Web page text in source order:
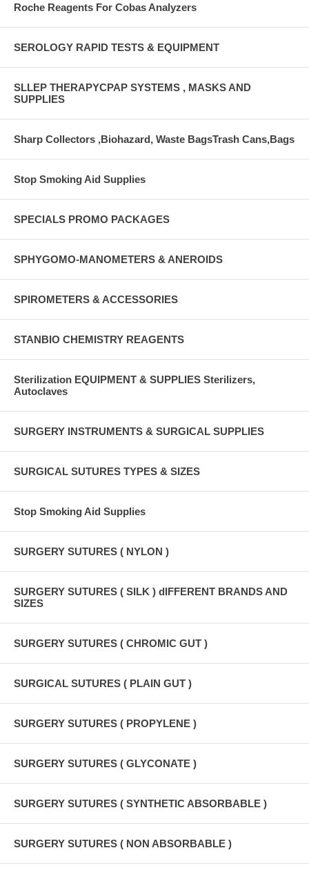
Roche Reagents For Cobas Analyzers
SEROLOGY RAPID TESTS & EQUIPMENT
SLLEP THERAPYCPAP SYSTEMS , MASKS AND
SUPPLIES
Sharp Collectors ,Biohazard, Waste BagsTrash Cans,Bags
Stop Smoking Aid Supplies
SPECIALS PROMO PACKAGES
SPHYGOMO-MANOMETERS & ANEROIDS
SPIROMETERS & ACCESSORIES
STANBIO CHEMISTRY REAGENTS
Sterilization EQUIPMENT & SUPPLIES Sterilizers,
Autoclaves
SURGERY INSTRUMENTS & SURGICAL SUPPLIES
SURGICAL SUTURES TYPES & SIZES
Stop Smoking Aid Supplies
SURGERY SUTURES ( NYLON )
SURGERY SUTURES ( SILK ) dIFFERENT BRANDS AND
SIZES
SURGERY SUTURES ( CHROMIC GUT )
SURGICAL SUTURES ( PLAIN GUT )
SURGERY SUTURES ( PROPYLENE )
SURGERY SUTURES ( GLYCONATE )
SURGERY SUTURES ( SYNTHETIC ABSORBABLE )
SURGERY SUTURES ( NON ABSORBABLE )